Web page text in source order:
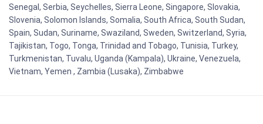
Senegal, Serbia, Seychelles, Sierra Leone, Singapore, Slovakia,
Slovenia, Solomon Islands, Somalia, South Africa, South Sudan,
Spain, Sudan, Suriname, Swaziland, Sweden, Switzerland, Syria,
Tajikistan, Togo, Tonga, Trinidad and Tobago, Tunisia, Turkey,
Turkmenistan, Tuvalu, Uganda (Kampala), Ukraine, Venezuela,
Vietnam, Yemen , Zambia (Lusaka), Zimbabwe